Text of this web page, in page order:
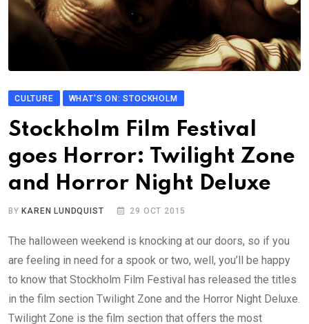
CULTURE WHAT'S ON: STOCKHOLM
Stockholm Film Festival
goes Horror: Twilight Zone
and Horror Night Deluxe
BYKAREN LUNDQUIST 29 OCT 2015
The halloween weekend is knocking at our doors, so if you
are feeling in need for a spook or two, well, you’ll be happy
to know that Stockholm Film Festival has released the titles
in the film section Twilight Zone and the Horror Night Deluxe.
Twilight Zone is the film section that offers the most